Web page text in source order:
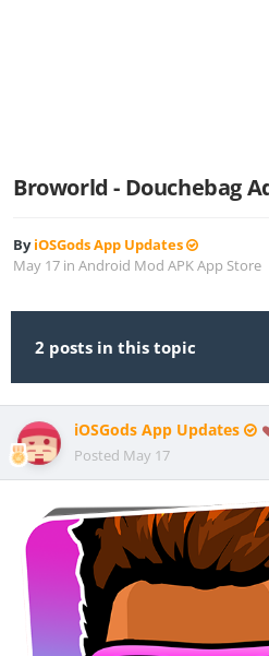
Broworld - Douchebag
ByiOSGods App Updates
May 17 in Android Mod APK App Store
2 posts in this topic
iOSGods App Updates
Posted May 17